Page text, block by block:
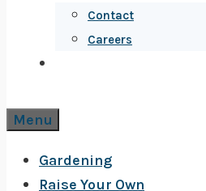
Contact
Careers
Menu
Gardening
Raise Your Own